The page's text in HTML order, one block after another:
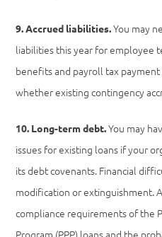
9. Accrued liabilities.You may
liabilities this year for employee
benefits and payroll tax
whether existing contingency
10. Long-term debt.You may
issues for existing loans if your
its debt covenants. Financial
modification or extinguishment.
compliance requirements of the
Program (PPP) loans and the